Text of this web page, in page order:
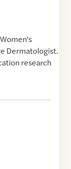
Dermatologist.
research